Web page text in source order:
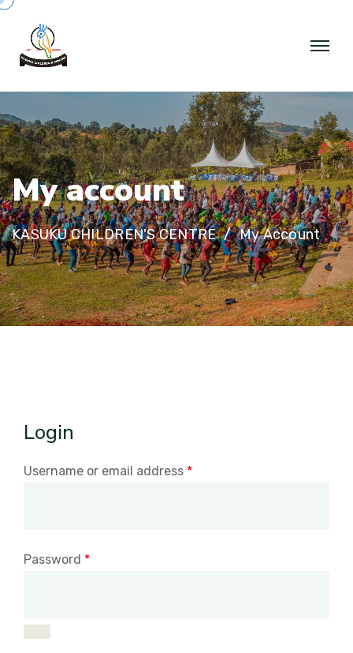
My account
KASUKU CHILDREN'S CENTRE My Account
Login
Username or email address *
Password *